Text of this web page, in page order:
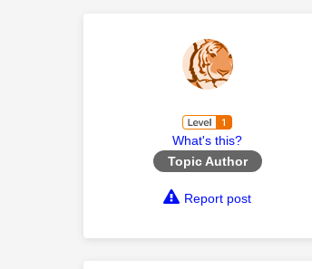
What's this?
Topic Author
Report post